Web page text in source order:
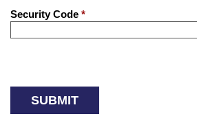
Security Code *